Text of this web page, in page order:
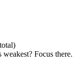
Focus there.